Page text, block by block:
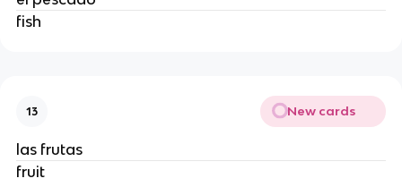
fish
13 New cards
las frutas
fruit